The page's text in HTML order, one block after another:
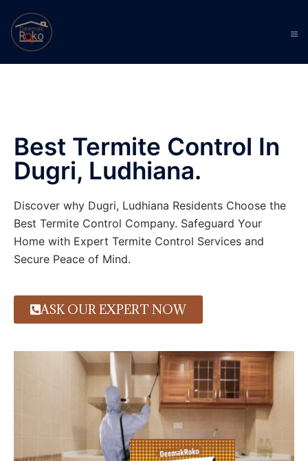
Best Termite Control In
Dugri, Ludhiana.
Discover why Dugri, Ludhiana Residents Choose the
Best Termite Control Company. Safeguard Your
Home with Expert Termite Control Services and
Secure Peace of Mind.
ASK OUR EXPERT NOW